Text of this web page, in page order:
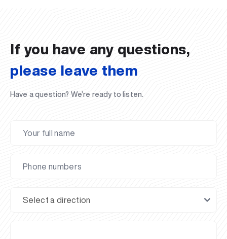
If you have any questions,
please leave them
Have a question? We’re ready to listen.